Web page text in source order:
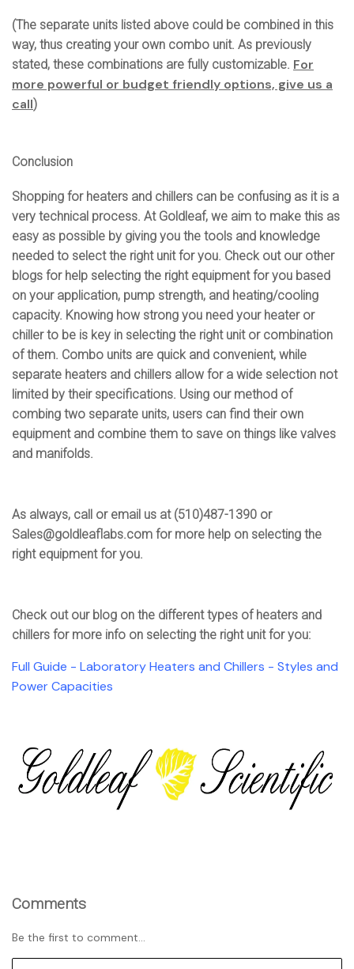
(The separate units listed above could be combined in this
way, thus creating your own combo unit. As previously
stated, these combinations are fully customizable. For
more powerful or budget friendly options, give us a
call)
Conclusion
Shopping for heaters and chillers can be confusing as it is a
very technical process. At Goldleaf, we aim to make this as
easy as possible by giving you the tools and knowledge
needed to select the right unit for you. Check out our other
blogs for help selecting the right equipment for you based
on your application, pump strength, and heating/cooling
capacity. Knowing how strong you need your heater or
chiller to be is key in selecting the right unit or combination
of them. Combo units are quick and convenient, while
separate heaters and chillers allow for a wide selection not
limited by their specifications. Using our method of
combing two separate units, users can find their own
equipment and combine them to save on things like valves
and manifolds.
As always, call or email us at (510)487-1390 or
Sales@goldleaflabs.com for more help on selecting the
right equipment for you.
Check out our blog on the different types of heaters and
chillers for more info on selecting the right unit for you:
Full Guide - Laboratory Heaters and Chillers - Styles and
Power Capacities
Comments
Be the first to comment...